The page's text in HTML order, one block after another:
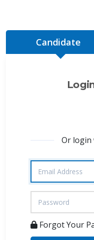
Candidate
Or login
Forgot Your